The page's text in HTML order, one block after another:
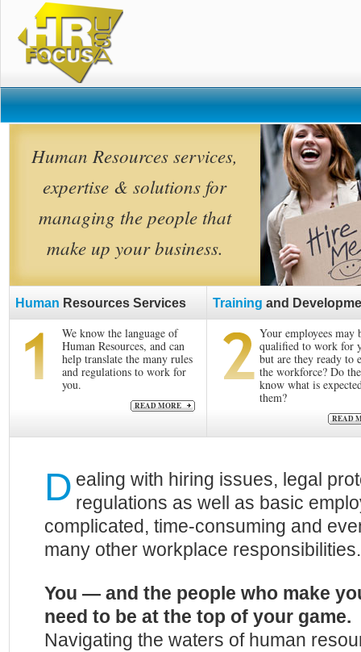
Human Resources services,
expertise & solutions for
managing the people that
make up your business.
Human Resources Services
We know the language of
Human Resources, and can
help translate the many rules
and regulations to work for
you.
READ MORE
Training and
Your employees may
qualified to work for
but are they ready to
the workforce? Do
know what is
them?
READ
D ealing with hiring issues, legal
regulations as well as basic
complicated, time-consuming and
many other workplace responsibilities.
You — and the people who make
need to be at the top of your game.
Navigating the waters of human